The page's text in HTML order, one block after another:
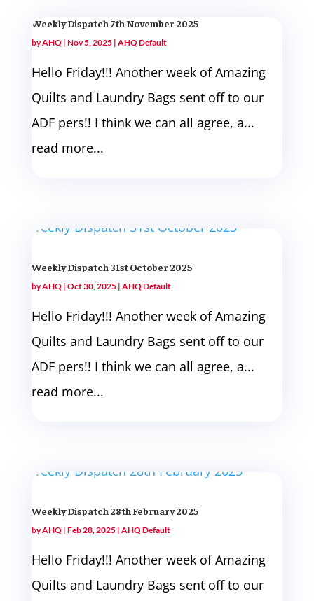
Weekly Dispatch 7th November 2025
byAHQ| Nov 5, 2025| AHQ Default
Hello Friday!!! Another week of Amazing
Quilts and Laundry Bags sent off to our
ADF pers!! I think we can all agree, a...
read more...
Weekly Dispatch 31st October 2025
byAHQ| Oct 30, 2025| AHQ Default
Hello Friday!!! Another week of Amazing
Quilts and Laundry Bags sent off to our
ADF pers!! I think we can all agree, a...
read more...
Weekly Dispatch 28th February 2025
byAHQ| Feb 28, 2025| AHQ Default
Hello Friday!!! Another week of Amazing
Quilts and Laundry Bags sent off to our